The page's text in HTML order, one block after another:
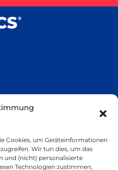
Cookies, um Geräteinformationen
Wir tun dies, um das
und (nicht) personalisierte
Technologien zustimmen,